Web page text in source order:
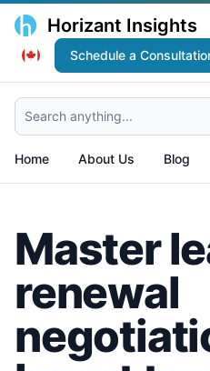
Horizant Insights
Schedule a
Search anything...
Home About Us Blog
Master
renewal